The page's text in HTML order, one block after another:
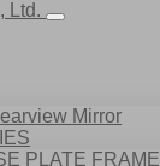
Mirror
PLATE FRAME